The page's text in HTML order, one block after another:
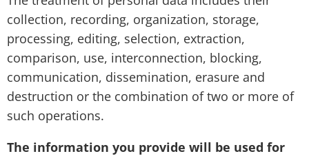
collection, recording, organization, storage,
processing, editing, selection, extraction,
comparison, use, interconnection, blocking,
communication, dissemination, erasure and
destruction or the combination of two or more of
such operations.
The information you provide will be used for